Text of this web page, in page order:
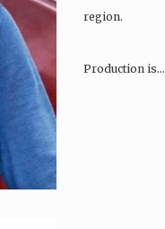
region.
Production is…